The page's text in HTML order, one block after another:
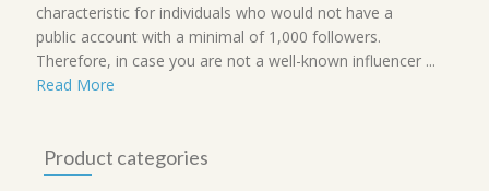
characteristic for individuals who would not have a
public account with a minimal of 1,000 followers.
Therefore, in case you are not a well-known influencer ...
Read More
Product categories